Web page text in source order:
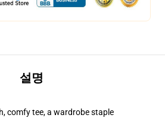
설명
comfy tee, a wardrobe staple